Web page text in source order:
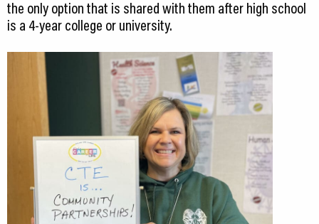
the only option that is shared with them after high school
is a 4-year college or university.